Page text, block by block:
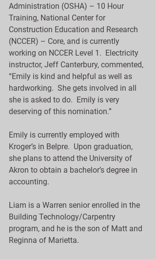
Administration (OSHA) – 10 Hour
Training, National Center for
Construction Education and Research
(NCCER) – Core, and is currently
working on NCCER Level 1.  Electricity
instructor, Jeff Canterbury, commented,
“Emily is kind and helpful as well as
hardworking.  She gets involved in all
she is asked to do.  Emily is very
deserving of this nomination.”
Emily is currently employed with
Kroger’s in Belpre.  Upon graduation,
she plans to attend the University of
Akron to obtain a bachelor’s degree in
accounting.
Liam is a Warren senior enrolled in the
Building Technology/Carpentry
program, and he is the son of Matt and
Reginna of Marietta.